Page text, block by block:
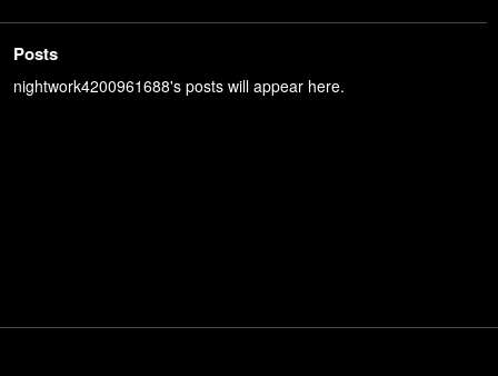
Posts
nightwork4200961688's posts will appear here.